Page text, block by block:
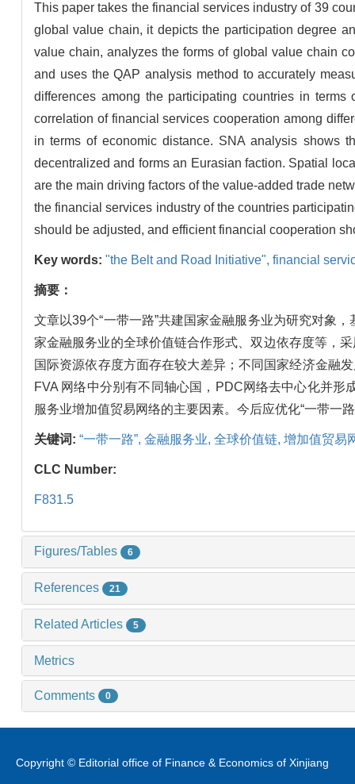
This paper takes the financial services industry of 39
global value chain, it depicts the participation degree
value chain, analyzes the forms of global value chain
and uses the QAP analysis method to accurately
differences among the participating countries in
correlation of financial services cooperation among
in terms of economic distance. SNA analysis shows
decentralized and forms an Eurasian faction. Spatial
are the main driving factors of the value-added trade
the financial services industry of the countries
should be adjusted, and efficient financial cooperation
Key words: "the Belt and Road Initiative", financial
摘要：
文章以39个“一带一路”共建国家金融服务业为研究对象
家金融服务业的全球价值链合作形式、双边依存度等，
国际资源依存度方面存在较大差异；不同国家经济金融
FVA 网络中分别有不同轴心国，PDC网络去中心化并
服务业增加值贸易网络的主要因素。今后应优化“一带一
关键词: “一带一路”, 金融服务业, 全球价值链, 增加值贸易
CLC Number:
F831.5
Figures/Tables 6
References 21
Related Articles 5
Metrics
Comments 0
Copyright © Editorial office of Finance & Economics of Xinjiang